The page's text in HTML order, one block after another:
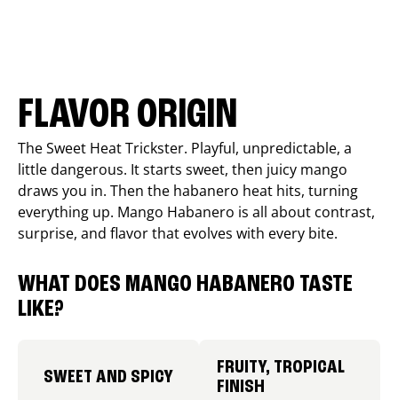
FLAVOR ORIGIN
The Sweet Heat Trickster. Playful, unpredictable, a
little dangerous. It starts sweet, then juicy mango
draws you in. Then the habanero heat hits, turning
everything up. Mango Habanero is all about contrast,
surprise, and flavor that evolves with every bite.
WHAT DOES MANGO HABANERO TASTE
LIKE?
SWEET AND SPICY
FRUITY, TROPICAL
FINISH